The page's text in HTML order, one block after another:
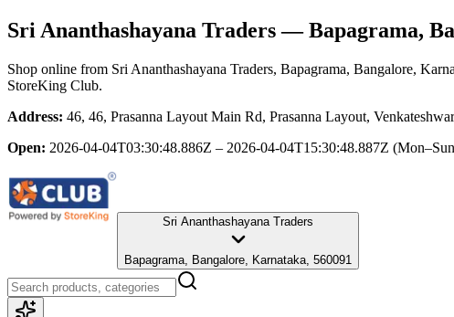
Sri Ananthashayana Traders— Bapagrama,
Shop online from Sri Ananthashayana Traders, Bapagrama, Bangalore,
StoreKing Club.
Address: 46, 46, Prasanna Layout Main Rd, Prasanna Layout,
Open: 2026-04-04T03:30:48.886Z – 2026-04-04T15:30:48.887Z
Sri Ananthashayana Traders
Bapagrama, Bangalore, Karnataka, 560091